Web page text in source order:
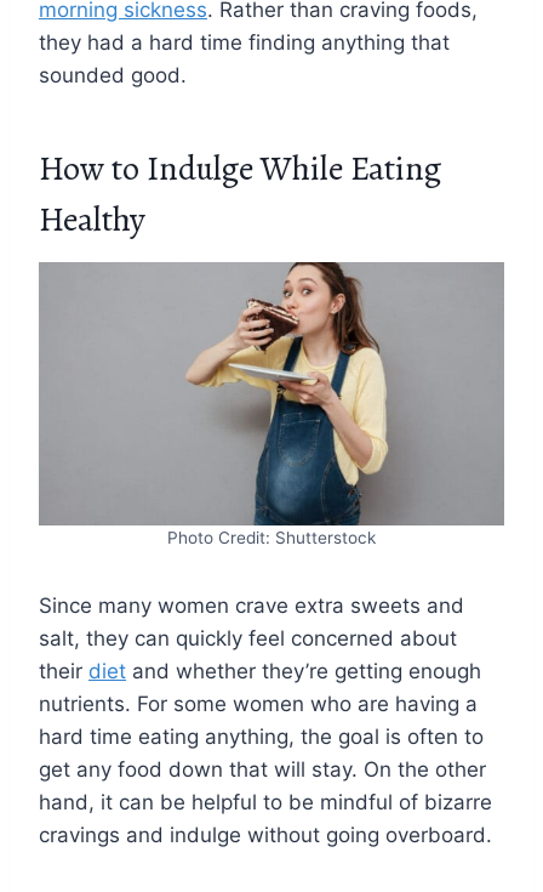
morning sickness. Rather than craving foods,
they had a hard time finding anything that
sounded good.
How to Indulge While Eating
Healthy
Photo Credit: Shutterstock
Since many women crave extra sweets and
salt, they can quickly feel concerned about
their diet and whether they’re getting enough
nutrients. For some women who are having a
hard time eating anything, the goal is often to
get any food down that will stay. On the other
hand, it can be helpful to be mindful of bizarre
cravings and indulge without going overboard.